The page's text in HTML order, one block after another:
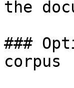
the
###
corpus